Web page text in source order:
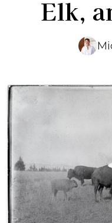
Elk,